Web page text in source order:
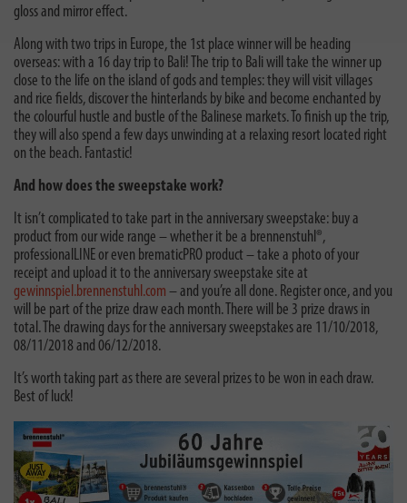
gloss and mirror effect.
Along with two trips in Europe, the 1st place winner will be heading
overseas: with a 16 day trip to Bali! The trip to Bali will take the winner up
close to the life on the island of gods and temples: they will visit villages
and rice fields, discover the hinterlands by bike and become enchanted by
the colourful hustle and bustle of the Balinese markets. To finish up the trip,
they will also spend a few days unwinding at a relaxing resort located right
on the beach. Fantastic!
And how does the sweepstake work?
It isn’t complicated to take part in the anniversary sweepstake: buy a
product from our wide range – whether it be a brennenstuhl®,
professionalLINE or even brematicPRO product – take a photo of your
receipt and upload it to the anniversary sweepstake site at
gewinnspiel.brennenstuhl.com – and you’re all done. Register once, and you
will be part of the prize draw each month. There will be 3 prize draws in
total. The drawing days for the anniversary sweepstakes are 11/10/2018,
08/11/2018 and 06/12/2018.
It’s worth taking part as there are several prizes to be won in each draw.
Best of luck!